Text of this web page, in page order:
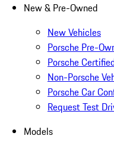
New & Pre-Owned
New Vehicles
Porsche Pre-
Porsche
Non-Porsche
Porsche Car
Request Test
Models